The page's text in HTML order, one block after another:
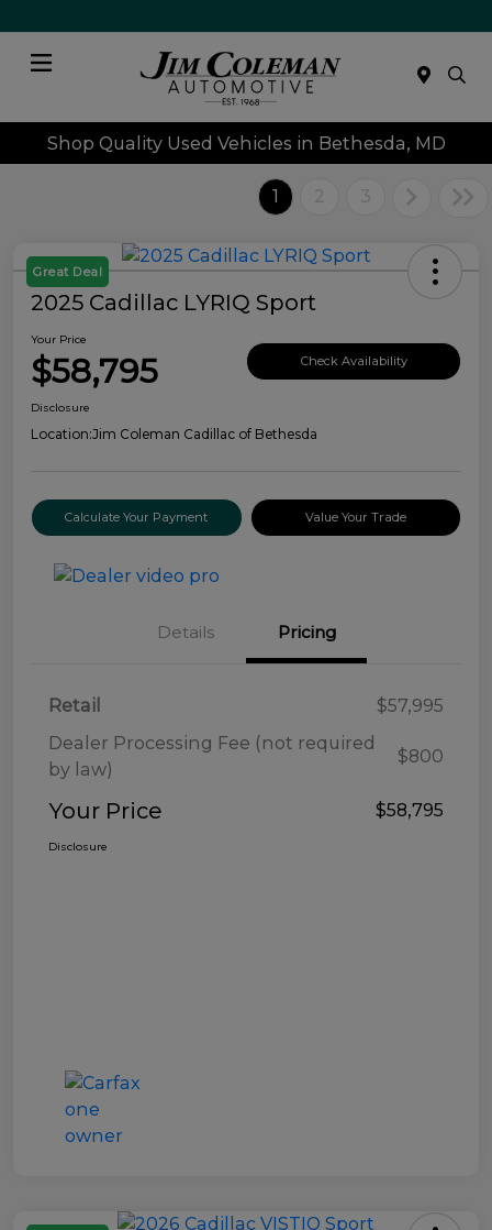
Shop Quality Used Vehicles in Bethesda, MD
1 2 3
Great Deal
2025 Cadillac LYRIQ Sport
Your Price
$58,795 Check Availability
Disclosure
Location:Jim Coleman Cadillac of Bethesda
Calculate Your Payment Value Your Trade
Details Pricing
Retail
$57,995
Dealer Processing Fee (not required
by law)
$800
Your Price $58,795
Disclosure